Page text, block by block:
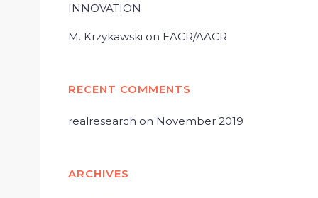
INNOVATION
M. Krzykawski on EACR/AACR
RECENT COMMENTS
realresearch on November 2019
ARCHIVES